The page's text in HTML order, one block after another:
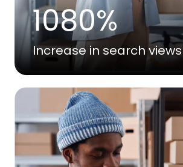
1080%
Increase in search views